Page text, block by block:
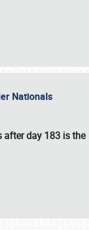
Nationals
after day 183 is the